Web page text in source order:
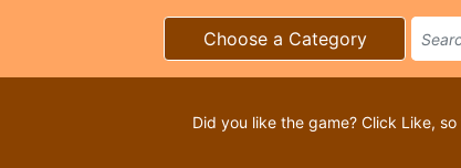
Choose a Category
Did you like the game? Click Like,